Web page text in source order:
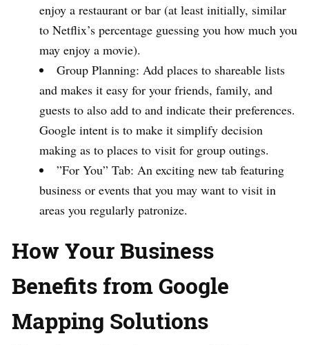
enjoy a restaurant or bar (at least initially, similar
to Netflix’s percentage guessing you how much you
may enjoy a movie).
Group Planning: Add places to shareable lists
and makes it easy for your friends, family, and
guests to also add to and indicate their preferences.
Google intent is to make it simplify decision
making as to places to visit for group outings.
”For You” Tab: An exciting new tab featuring
business or events that you may want to visit in
areas you regularly patronize.
How Your Business
Benefits from Google
Mapping Solutions